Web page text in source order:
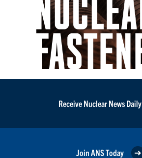
Receive Nuclear News Daily
Join ANS Today